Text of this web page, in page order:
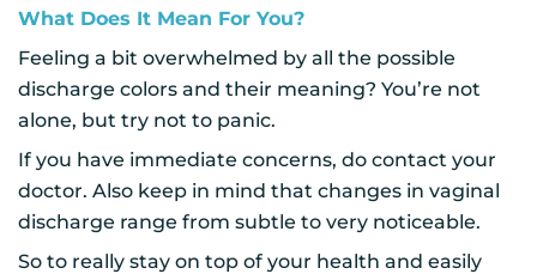
What Does It Mean For You?
Feeling a bit overwhelmed by all the possible
discharge colors and their meaning? You’re not
alone, but try not to panic.
If you have immediate concerns, do contact your
doctor. Also keep in mind that changes in vaginal
discharge range from subtle to very noticeable.
So to really stay on top of your health and easily